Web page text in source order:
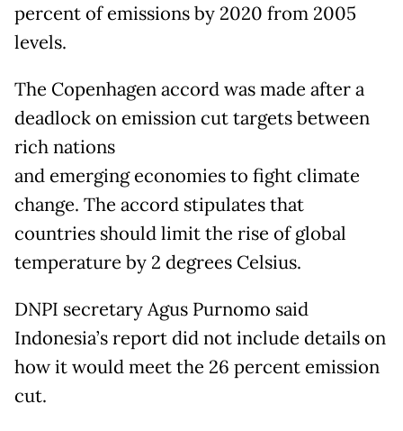
percent of emissions by 2020 from 2005
levels.
The Copenhagen accord was made after a
deadlock on emission cut targets between
rich nations
and emerging economies to fight climate
change. The accord stipulates that
countries should limit the rise of global
temperature by 2 degrees Celsius.
DNPI secretary Agus Purnomo said
Indonesia’s report did not include details on
how it would meet the 26 percent emission
cut.